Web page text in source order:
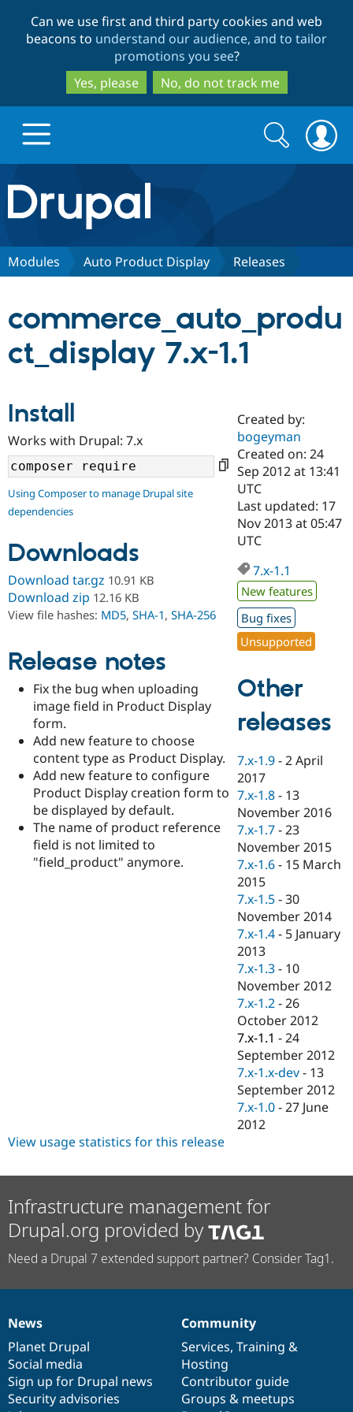
to
main
content
to
search
Can we use first and third party cookies and web
beacons to understand our audience, and to tailor
promotions you see?
Yes, please
No, do not track me
Drupal.org home
Discover Drupal
Case
Drupal for
Government
Drupal for
Education
Drupal for
Drupal for
eCommerce
Drupal for
Drupal for
Healthcare
Drupal for
Drupal for
Drupal for
Tourism
Getting
Local
Guide
Developer
Drupal
Guide
Drupal
Modules
Themes
Recipes
Issue
Security
Partners & Services
Certified
Become a
Certified
Find a
Find a
Partner
Drupal
Community
About the
Community
How to
DrupalCon
Events
Jobs /
News &
Slack
Drupal
Support Drupal
The Drupal
Association
Donate
Become a
Become a
Maker
Sustaining
Drupal
Get Started
Try Hosting
Search
form
Search
Modules Auto Product Display Releases
commerce_auto_produ
ct_display 7.x-1.1
Install
Works with Drupal: 7.x
Using Composer to manage Drupal site
dependencies
Downloads
Download tar.gz 10.91 KB
Download zip 12.16 KB
View file hashes: MD5, SHA-1, SHA-256
Release notes
Fix the bug when uploading
image field in Product Display
form.
Add new feature to choose
content type as Product Display.
Add new feature to configure
Product Display creation form to
be displayed by default.
The name of product reference
field is not limited to
"field_product" anymore.
Created by:
bogeyman
Created on: 24
Sep 2012 at 13:41
UTC
Last updated: 17
Nov 2013 at 05:47
UTC
7.x-1.1
New features
Bug fixes
Unsupported
Other
releases
7.x-1.9 -2 April
2017
7.x-1.8 - 13
November 2016
7.x-1.7 -23
November 2015
7.x-1.6 - 15 March
2015
7.x-1.5 -30
November 2014
7.x-1.4 - 5 January
2013
7.x-1.3 - 10
November 2012
7.x-1.2 -26
October 2012
7.x-1.1 -24
September 2012
7.x-1.x-dev - 13
September 2012
7.x-1.0 -27 June
2012
View usage statistics for this release
Infrastructure management for
Drupal.org provided by
Need a Drupal 7 extended support partner? Consider Tag1.
News
items
News
Planet Drupal
Social media
Sign up for Drupal news
Security advisories
Our
community
Community
Services, Training &
Hosting
Contributor guide
Groups & meetups
Documentation
Drupal
code
base
Governance
of
community